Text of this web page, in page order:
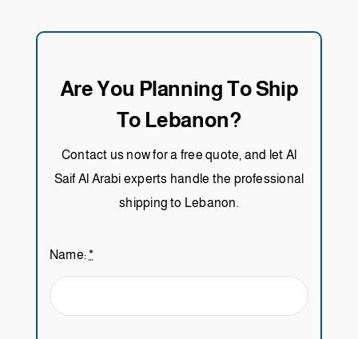
Are You Planning To Ship
To Lebanon?
Contact us now for a free quote, and let Al
Saif Al Arabi experts handle the professional
shipping to Lebanon.
Name:*